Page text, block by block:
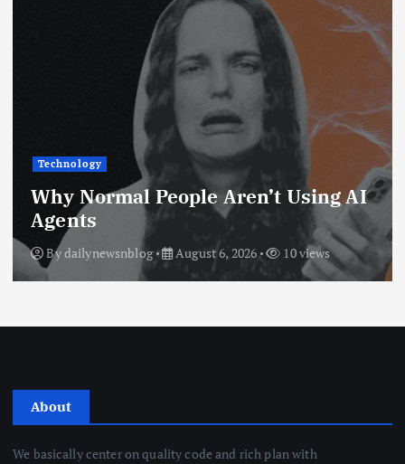
Technology
Why Normal People Aren’t Using AI
Agents
Bydailynewsnblog August 6, 2026 10 views
About
We basically center on quality code and rich plan with